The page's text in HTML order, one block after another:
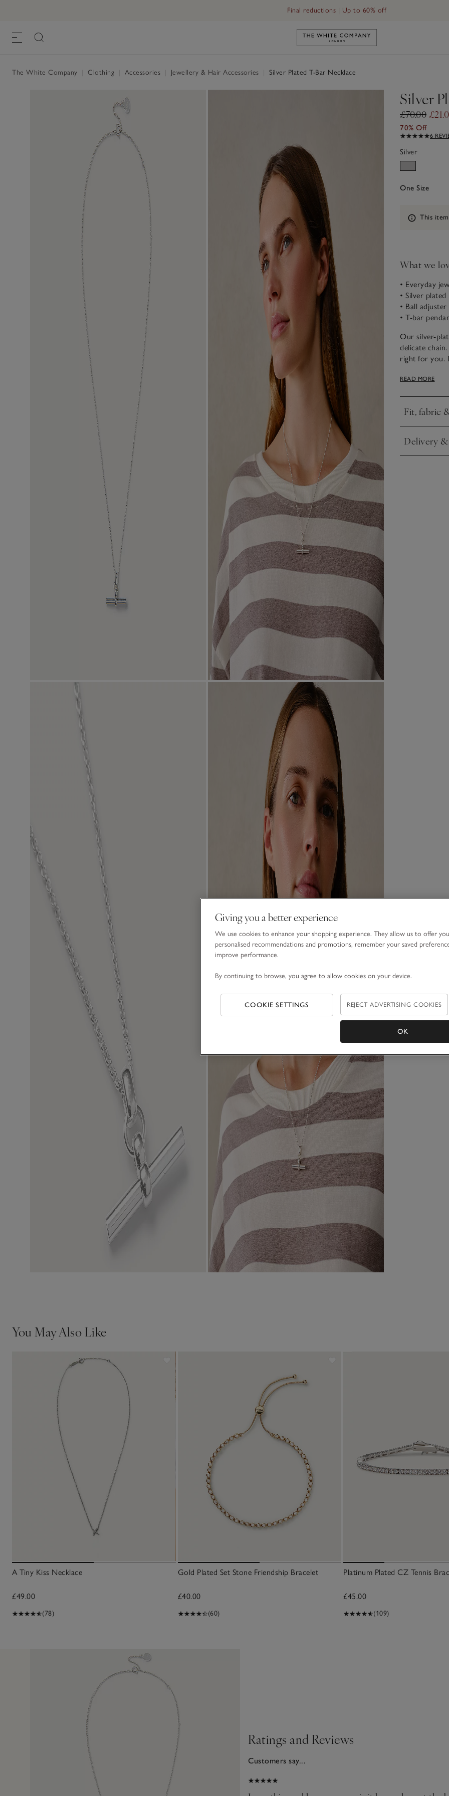
Final reductions | Up to 60% off
Link to The White Company's
The White Company Clothing Accessories Jewellery & Hair Accessories Silver Plated T-Bar Necklace
Silver
£70.00
70% Off
6
Silver
One Size
Information
This
What we
• Everyday
• Silver plated
• Ball
• T-bar
Our silver-
delicate
right for you.
to create an
READ MORE
Fit, fabric
Click to
Delivery
Click to
You May Also Like
A Tiny Kiss Necklace
£49.00
(78)
Gold Plated Set Stone Friendship Bracelet
£40.00
(60)
Platinum Plated CZ Tennis
£45.00
(109)
Ratings and Reviews
Customers say...
Giving you a better experience
We use cookies to enhance your shopping experience. They allow us to offer you
personalised recommendations and promotions, remember your saved
improve performance.
By continuing to browse, you agree to allow cookies on your device.
COOKIE SETTINGS REJECT ADVERTISING COOKIES
OK